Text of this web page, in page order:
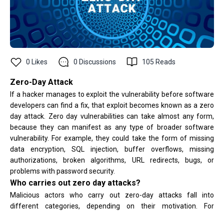
0 Likes 0 Discussions 105 Reads
Zero-Day Attack
If a hacker manages to exploit the vulnerability before software
developers can find a fix, that exploit becomes known as a zero
day attack. Zero day vulnerabilities can take almost any form,
because they can manifest as any type of broader software
vulnerability. For example, they could take the form of missing
data encryption, SQL injection, buffer overflows, missing
authorizations, broken algorithms, URL redirects, bugs, or
problems with password security.
Who carries out zero day attacks?
Malicious actors who carry out zero-day attacks fall into
different categories, depending on their motivation. For